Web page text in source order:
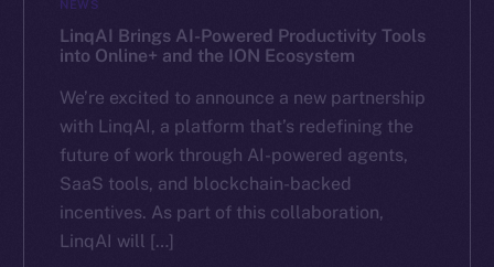
NEWS
LinqAI Brings AI-Powered Productivity Tools
into Online+ and the ION Ecosystem
We’re excited to announce a new partnership
with LinqAI, a platform that’s redefining the
future of work through AI-powered agents,
SaaS tools, and blockchain-backed
incentives. As part of this collaboration,
LinqAI will […]